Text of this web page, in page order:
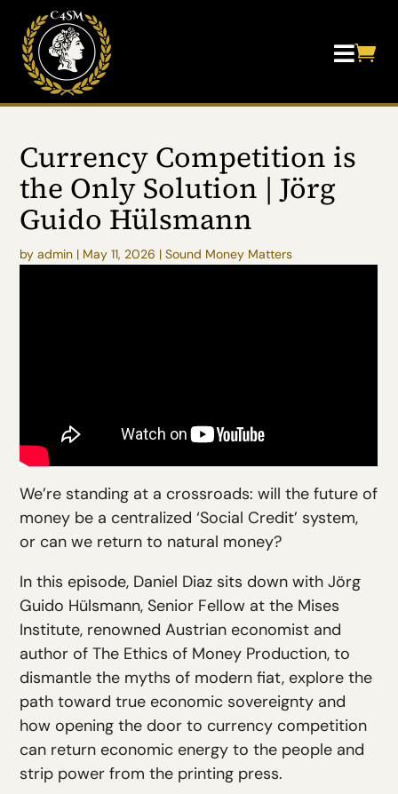

Currency Competition is
the Only Solution | Jörg
Guido Hülsmann
byadmin | May 11, 2026 |Sound Money Matters
We’re standing at a crossroads: will the future of
money be a centralized ‘Social Credit’ system,
or can we return to natural money?
In this episode, Daniel Diaz sits down with Jörg
Guido Hülsmann, Senior Fellow at the Mises
Institute, renowned Austrian economist and
author of The Ethics of Money Production, to
dismantle the myths of modern fiat, explore the
path toward true economic sovereignty and
how opening the door to currency competition
can return economic energy to the people and
strip power from the printing press.